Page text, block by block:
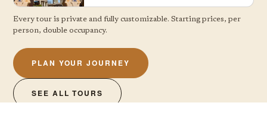
Every tour is private and fully customizable. Starting prices, per
person, double occupancy.
PLAN YOUR JOURNEY
SEE ALL TOURS